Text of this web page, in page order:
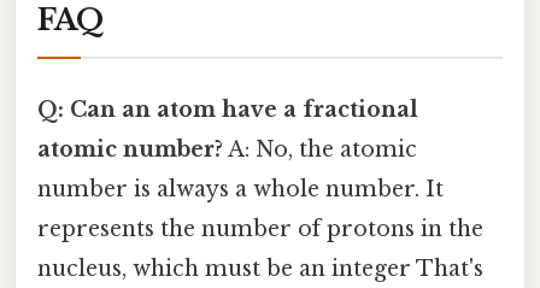
FAQ
Q: Can an atom have a fractional
atomic number? A: No, the atomic
number is always a whole number. It
represents the number of protons in the
nucleus, which must be an integer That's